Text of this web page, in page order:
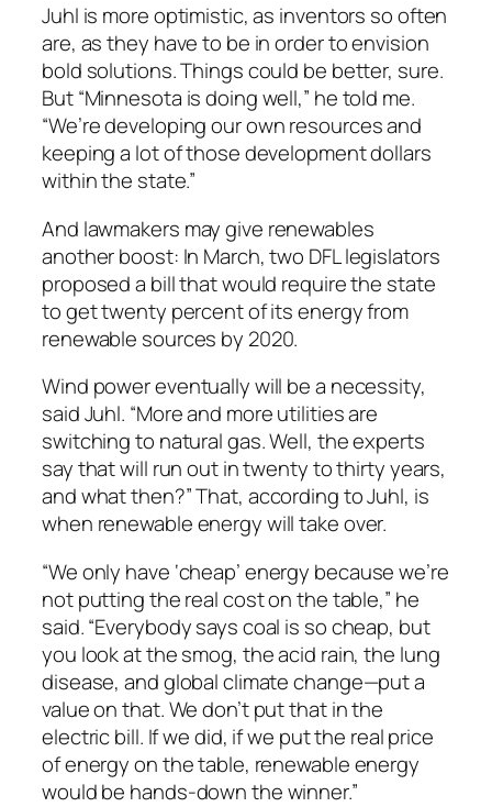
Juhl is more optimistic, as inventors so often
are, as they have to be in order to envision
bold solutions. Things could be better, sure.
But “Minnesota is doing well,” he told me.
“We’re developing our own resources and
keeping a lot of those development dollars
within the state.”
And lawmakers may give renewables
another boost: In March, two DFL legislators
proposed a bill that would require the state
to get twenty percent of its energy from
renewable sources by 2020.
Wind power eventually will be a necessity,
said Juhl. “More and more utilities are
switching to natural gas. Well, the experts
say that will run out in twenty to thirty years,
and what then?” That, according to Juhl, is
when renewable energy will take over.
“We only have ‘cheap’ energy because we’re
not putting the real cost on the table,” he
said. “Everybody says coal is so cheap, but
you look at the smog, the acid rain, the lung
disease, and global climate change—put a
value on that. We don’t put that in the
electric bill. If we did, if we put the real price
of energy on the table, renewable energy
would be hands-down the winner.”